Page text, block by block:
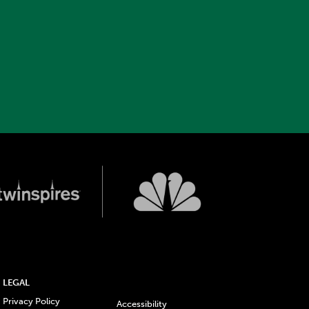
LEGAL
Privacy Policy
Accessibility